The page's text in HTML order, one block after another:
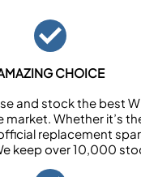
CHOICE
and stock the best
Whether it’s
replacement
keep over 10,000